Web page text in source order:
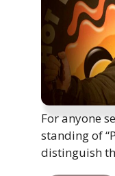
For anyone
standing of
distinguish